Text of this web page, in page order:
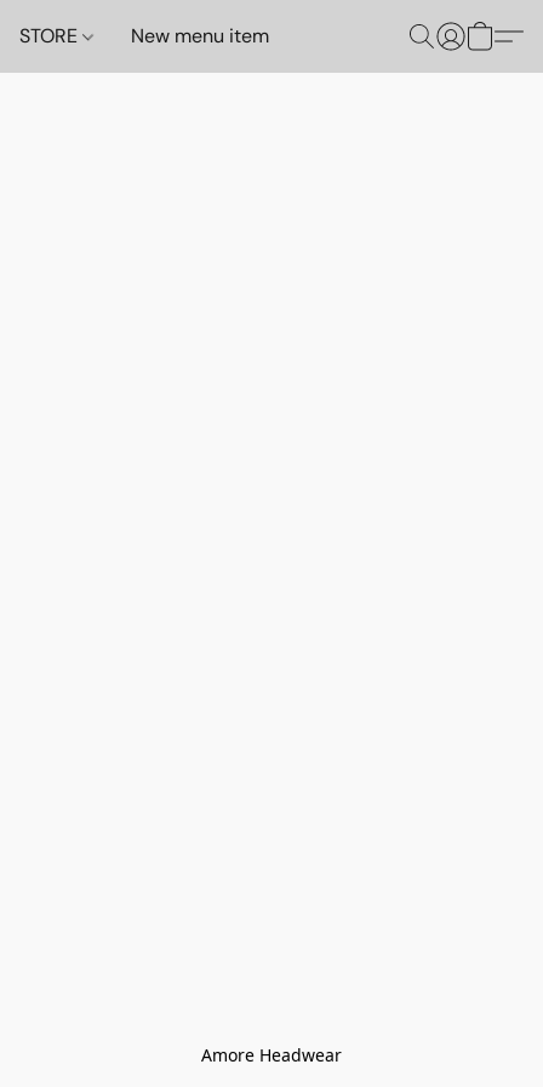
STORE New menu item
Amore Headwear